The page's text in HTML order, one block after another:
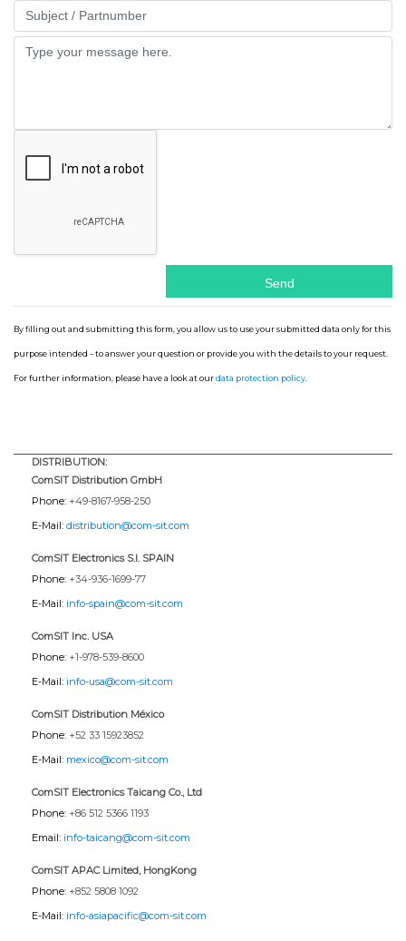
Part
Message
By filling out and submitting this form, you allow us to use your submitted data only for this
purpose intended – to answer your question or provide you with the details to your request.
For further information, please have a look at ourdata protection policy.
DISTRIBUTION:
ComSIT Distribution GmbH
Phone: +49-8167-958-250
E-Mail: distribution@com-sit.com
ComSIT Electronics S.l. SPAIN
Phone: +34-936-1699-77
E-Mail: info-spain@com-sit.com
ComSIT Inc. USA
Phone: +1-978-539-8600
E-Mail: info-usa@com-sit.com
ComSIT Distribution México
Phone: +52 33 15923852
E-Mail: mexico@com-sit.com
ComSIT Electronics Taicang Co., Ltd
Phone: +86 512 5366 1193
Email: info-taicang@com-sit.com
ComSIT APAC Limited, HongKong
Phone: +852 5808 1092
E-Mail: info-asiapacific@com-sit.com